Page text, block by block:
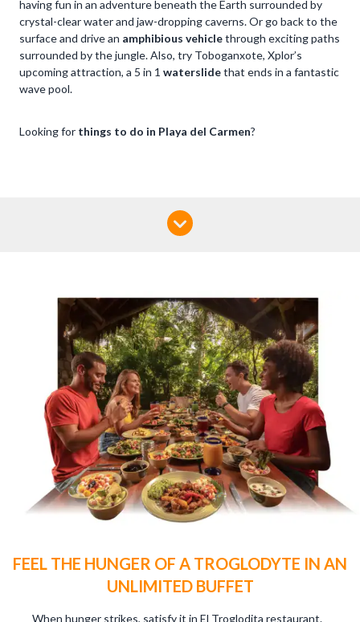
having fun in an adventure beneath the Earth surrounded by
crystal-clear water and jaw-dropping caverns. Or go back to the
surface and drive an amphibious vehiclethrough exciting paths
surrounded by the jungle. Also, try Toboganxote, Xplor’s
upcoming attraction, a 5 in 1 waterslidethat ends in a fantastic
wave pool.
Looking for things to do in Playa del Carmen?
FEEL THE HUNGER OF A TROGLODYTE IN AN
UNLIMITED BUFFET
When hunger strikes, satisfy it in El Troglodita restaurant.